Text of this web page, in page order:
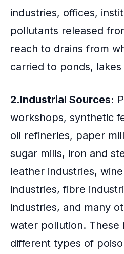
industries, offices,
pollutants released
reach to drains from
carried to ponds,
2.Industrial Sources:
workshops, synthetic
oil refineries, paper
sugar mills, iron and
leather industries,
industries, fibre
industries, and many
water pollution. These
different types of